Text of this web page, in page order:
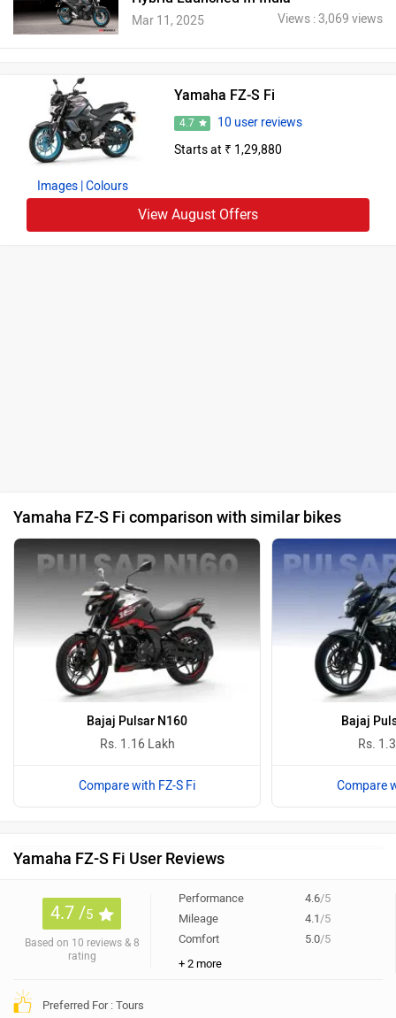
Mar 11, 2025 Views : 3,069 views
Images | Colours
Yamaha FZ-S Fi
4.7
10 user reviews
Starts at ₹ 1,29,880
View August Offers
Yamaha FZ-S Fi comparison with similar bikes
Bajaj Pulsar N160
Rs. 1.16 Lakh
Compare with FZ-S Fi
Bajaj
Rs.
Compare
Yamaha FZ-S Fi User Reviews
4.7 /5
Based on 10 reviews & 8
rating
Performance 4.6/5
Mileage
4.1/5
Comfort
5.0/5
+ 2 more
Preferred For : Tours